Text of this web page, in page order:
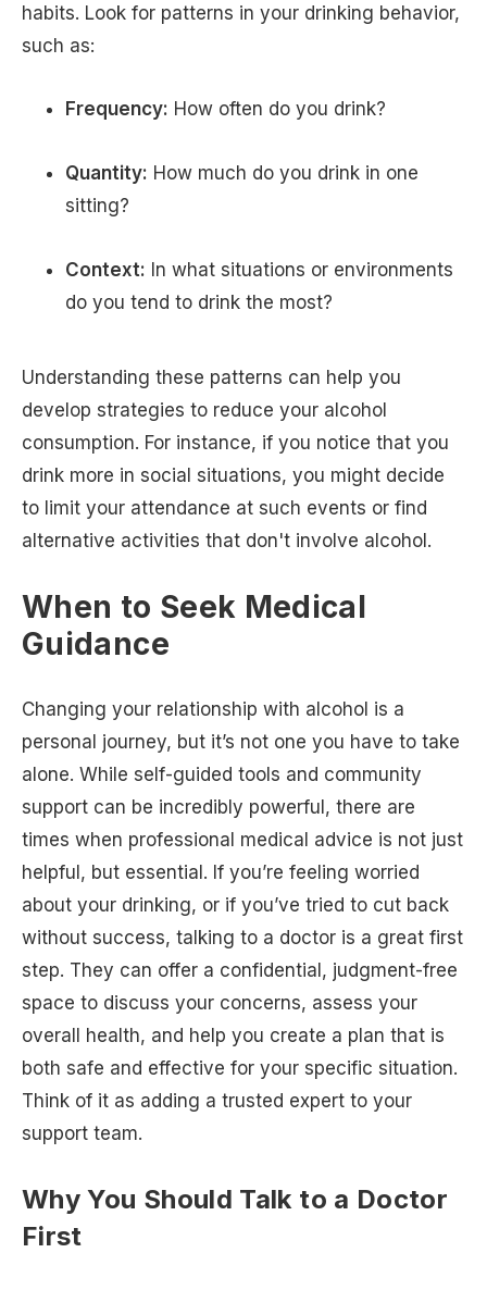
habits. Look for patterns in your drinking behavior,
such as:
Frequency: How often do you drink?
Quantity: How much do you drink in one
sitting?
Context: In what situations or environments
do you tend to drink the most?
Understanding these patterns can help you
develop strategies to reduce your alcohol
consumption. For instance, if you notice that you
drink more in social situations, you might decide
to limit your attendance at such events or find
alternative activities that don't involve alcohol.
When to Seek Medical
Guidance
Changing your relationship with alcohol is a
personal journey, but it’s not one you have to take
alone. While self-guided tools and community
support can be incredibly powerful, there are
times when professional medical advice is not just
helpful, but essential. If you’re feeling worried
about your drinking, or if you’ve tried to cut back
without success, talking to a doctor is a great first
step. They can offer a confidential, judgment-free
space to discuss your concerns, assess your
overall health, and help you create a plan that is
both safe and effective for your specific situation.
Think of it as adding a trusted expert to your
support team.
Why You Should Talk to a Doctor
First